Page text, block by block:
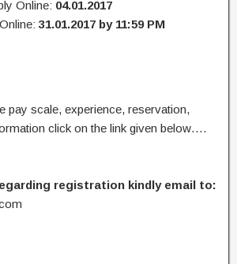
Online: 04.01.2017
31.01.2017 by 11:59 PM
pay scale, experience, reservation,
click on the link given below….
registration kindly email to: